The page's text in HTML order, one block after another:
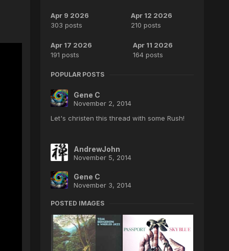
Apr 9 2026
303 posts
Apr 12 2026
210 posts
Apr 17 2026
191 posts
Apr 11 2026
164 posts
POPULAR POSTS
Gene C
November 2, 2014
Let's christen this thread with some Rush!
AndrewJohn
November 5, 2014
Gene C
November 3, 2014
POSTED IMAGES